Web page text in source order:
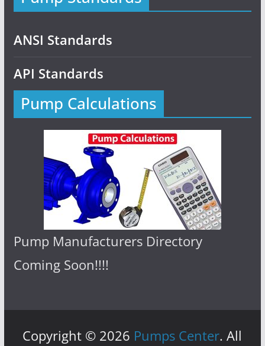
ANSI Standards
API Standards
Pump Calculations
Pump Manufacturers Directory
Coming Soon!!!!
Copyright © 2026 Pumps Center. All